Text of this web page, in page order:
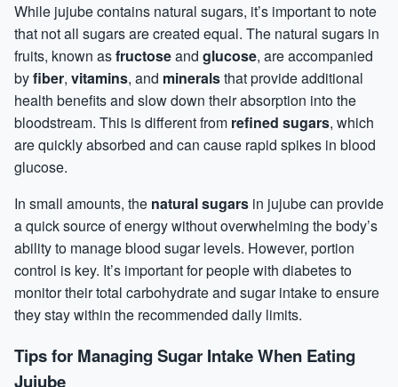
While jujube contains natural sugars, it’s important to note
that not all sugars are created equal. The natural sugars in
fruits, known asfructoseand glucose, are accompanied
byfiber, vitamins, and mineralsthat provide additional
health benefits and slow down their absorption into the
bloodstream. This is different from refined sugars, which
are quickly absorbed and can cause rapid spikes in blood
glucose.
In small amounts, the natural sugars in jujube can provide
a quick source of energy without overwhelming the body’s
ability to manage blood sugar levels. However, portion
control is key. It’s important for people with diabetes to
monitor their total carbohydrate and sugar intake to ensure
they stay within the recommended daily limits.
Tips for Managing Sugar Intake When Eating
Jujube